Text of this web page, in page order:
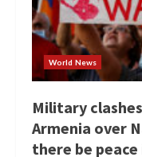
World News
Military
Armenia over
there be